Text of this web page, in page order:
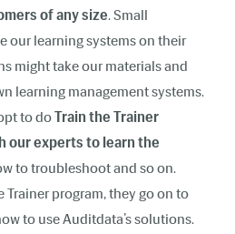
of any size. Small
our learning systems on their
might take our materials and
learning management systems.
to doTrain the Trainer
our experts to learn the
to troubleshoot and so on.
Trainer program, they go on to
to use Auditdata’s solutions.